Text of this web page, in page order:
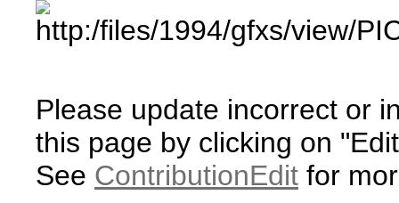
Please update incorrect or
this page by clicking on
See ContributionEdit for